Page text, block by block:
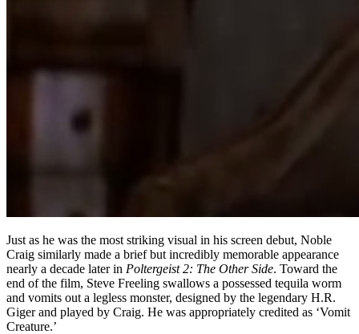
Just as he was the most striking visual in his screen debut, Noble
Craig similarly made a brief but incredibly memorable appearance
nearly a decade later in Poltergeist 2: The Other Side. Toward the
end of the film, Steve Freeling swallows a possessed tequila worm
and vomits out a legless monster, designed by the legendary H.R.
Giger and played by Craig. He was appropriately credited as ‘Vomit
Creature.’